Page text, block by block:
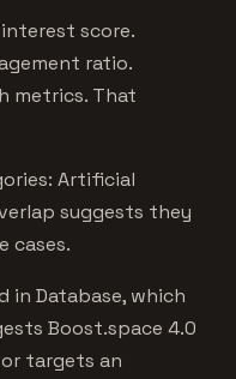
score.
ratio.
metrics. That
Artificial
suggests they
cases.
in Database, which
Boost.space 4.0
targets an